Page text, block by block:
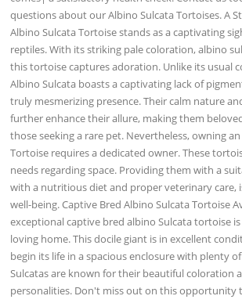
questions about our Albino Sulcata Tortoises. A
Albino Sulcata Tortoise stands as a captivating
reptiles. With its striking pale coloration, albino
this tortoise captures adoration. Unlike its usual
Albino Sulcata boasts a captivating lack of
truly mesmerizing presence. Their calm nature
further enhance their allure, making them
those seeking a rare pet. Nevertheless, owning
Tortoise requires a dedicated owner. These
needs regarding space. Providing them with a
with a nutritious diet and proper veterinary care,
well-being. Captive Bred Albino Sulcata Tortoise
exceptional captive bred albino Sulcata tortoise
loving home. This docile giant is in excellent
begin its life in a spacious enclosure with plenty
Sulcatas are known for their beautiful coloration
personalities. Don't miss out on this opportunity